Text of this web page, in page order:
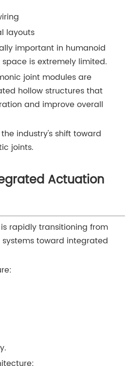
layouts
important in humanoid
is extremely limited.
joint modules are
hollow structures that
and improve overall
industry's shift toward
joints.
Actuation
rapidly transitioning from
toward integrated